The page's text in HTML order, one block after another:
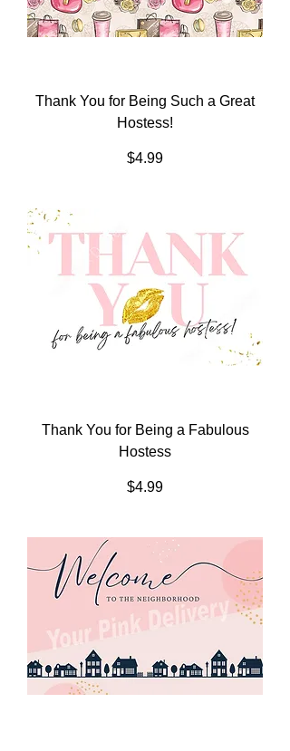
Thank You for Being Such a Great
Hostess!
Price
$4.99
Thank You for Being a Fabulous
Hostess
Price
$4.99